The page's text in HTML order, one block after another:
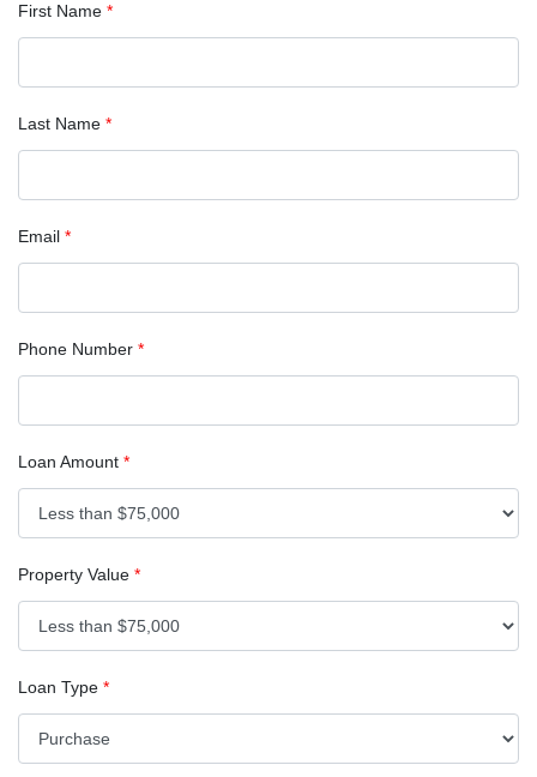
First Name *
Last Name *
Email *
Phone Number *
Loan Amount *
Property Value *
Loan Type *